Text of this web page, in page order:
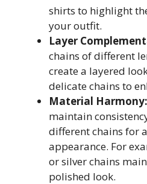
shirts to highlight
your outfit.
Layer
chains of different
create a layered
delicate chains to
Material Harmony:
maintain
different chains for
appearance. For
or silver chains
polished look.